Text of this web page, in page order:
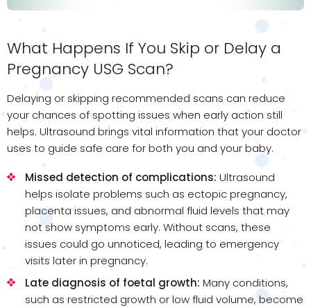
What Happens If You Skip or Delay a
Pregnancy USG Scan?
Delaying or skipping recommended scans can reduce
your chances of spotting issues when early action still
helps. Ultrasound brings vital information that your doctor
uses to guide safe care for both you and your baby.
Missed detection of complications: Ultrasound
helps isolate problems such as ectopic pregnancy,
placenta issues, and abnormal fluid levels that may
not show symptoms early. Without scans, these
issues could go unnoticed, leading to emergency
visits later in pregnancy.
Late diagnosis of foetal growth: Many conditions,
such as restricted growth or low fluid volume, become